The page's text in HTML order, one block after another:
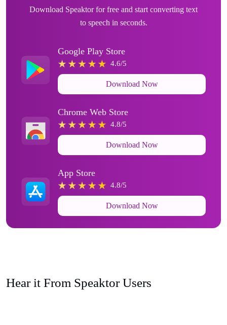
Download Speaktor for free and start converting text
to speech in seconds.
Google Play Store
4.6/5
Download Now
Chrome Web Store
4.8/5
Download Now
App Store
4.8/5
Download Now
Hear it From Speaktor Users